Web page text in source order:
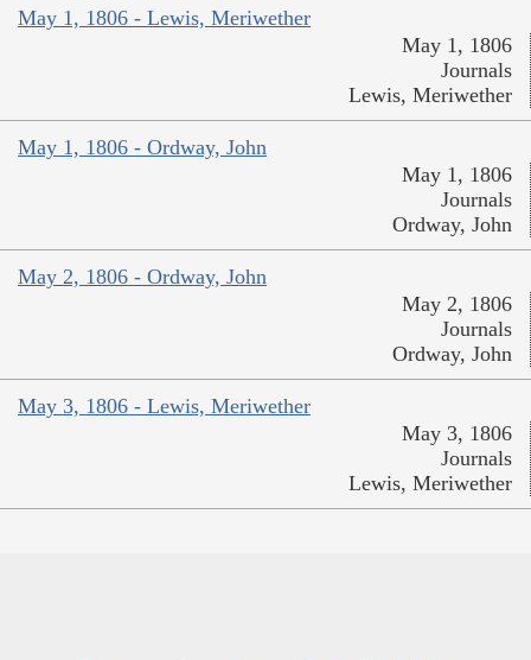
May 1, 1806 - Lewis, Meriwether
May 1, 1806
Journals
Lewis, Meriwether
May 1, 1806 - Ordway, John
May 1, 1806
Journals
Ordway, John
May 2, 1806 - Ordway, John
May 2, 1806
Journals
Ordway, John
May 3, 1806 - Lewis, Meriwether
May 3, 1806
Journals
Lewis, Meriwether